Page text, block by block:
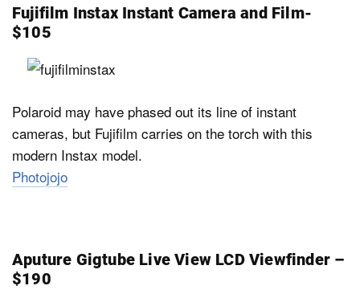
Fujifilm Instax Instant Camera and Film-
$105
Polaroid may have phased out its line of instant
cameras, but Fujifilm carries on the torch with this
modern Instax model.
Photojojo
Aputure Gigtube Live View LCD Viewfinder –
$190